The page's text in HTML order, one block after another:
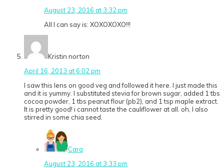
August 23, 2016 at 3:32 pm
All I can say is: XOXOXOXO!!!
Kristin norton
April 16, 2013 at 6:02 pm
I saw this lens on good veg and followed it here. I just made this
and it is yummy. I substituted stevia for brown sugar, added 1 tbs
cocoa powder, 1 tbs peanut flour (pb2), and 1 tsp maple extract.
It is pretty good! i cannot taste the cauliflower at all. oh, I also
stirred in some chia seed.
Cara
August 23, 2016 at 3:33 pm